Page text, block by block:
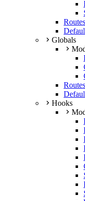
Routes
Globals
Routes
Hooks